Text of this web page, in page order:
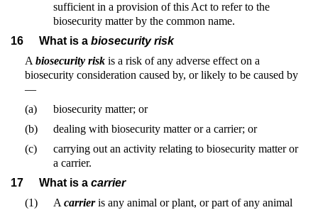
sufficient in a provision of this Act to refer to the
biosecurity matter by the common name.
16
What is a biosecurity risk
A biosecurity risk is a risk of any adverse effect on a
biosecurity consideration caused by, or likely to be caused by
—
(a)
biosecurity matter; or
(b)
dealing with biosecurity matter or a carrier; or
(c)
carrying out an activity relating to biosecurity matter or
a carrier.
17
What is a carrier
(1)
A carrieris any animal or plant, or part of any animal